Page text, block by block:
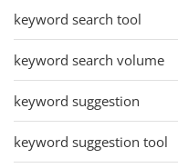
keyword search tool
keyword search volume
keyword suggestion
keyword suggestion tool